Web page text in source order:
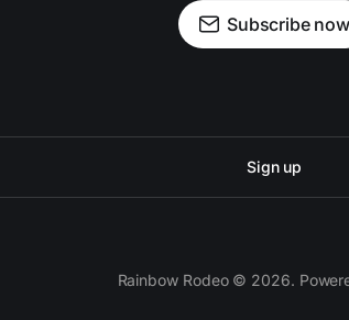
Subscribe now
Sign up
Rainbow Rodeo © 2026.